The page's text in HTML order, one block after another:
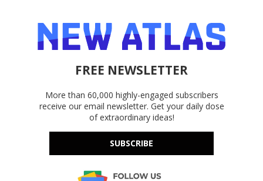
FREE NEWSLETTER
More than 60,000 highly-engaged subscribers
receive our email newsletter. Get your daily dose
of extraordinary ideas!
SUBSCRIBE